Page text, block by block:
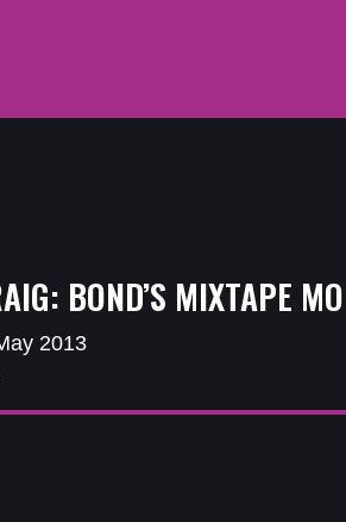
BOND’S MIXTAPE
2013